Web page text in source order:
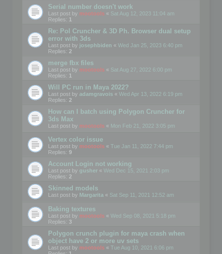
Serial number doesn't work
Last post by mootools « Sat Aug 12, 2023 11:04 am
Replies: 1
Re: Pol Cruncher & 3D Ph. Browser dual setup
error with 3ds
Last post by josephbiden « Wed Jan 25, 2023 6:40 pm
Replies: 2
merge fbx files
Last post by mootools « Sat Aug 27, 2022 6:00 pm
Replies: 1
Will PC run in Maya 2022?
Last post by adamgravois « Wed Apr 13, 2022 6:19 pm
Replies: 2
How can I batch using Polygon Cruncher for
3ds Max
Last post by mootools « Mon Feb 21, 2022 3:05 pm
Vertex color issue
Last post by mootools « Tue Jan 11, 2022 7:44 pm
Replies: 9
Account Login not working
Last post by gusher « Wed Dec 15, 2021 2:03 pm
Replies: 2
Skinned models
Last post by Margarita « Sat Sep 11, 2021 12:52 am
Baking textures
Last post by mootools « Wed Sep 08, 2021 5:18 pm
Replies: 3
Polygon crunch plugin for maya crash when
object have 2 or more uv sets
Last post by mootools « Tue Aug 10, 2021 6:06 pm